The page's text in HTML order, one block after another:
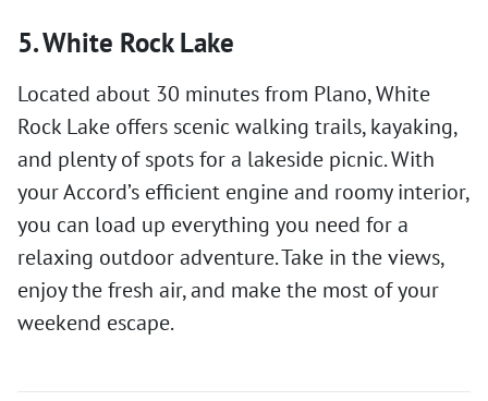
5. White Rock Lake
Located about 30 minutes from Plano, White
Rock Lake offers scenic walking trails, kayaking,
and plenty of spots for a lakeside picnic. With
your Accord’s efficient engine and roomy interior,
you can load up everything you need for a
relaxing outdoor adventure. Take in the views,
enjoy the fresh air, and make the most of your
weekend escape.